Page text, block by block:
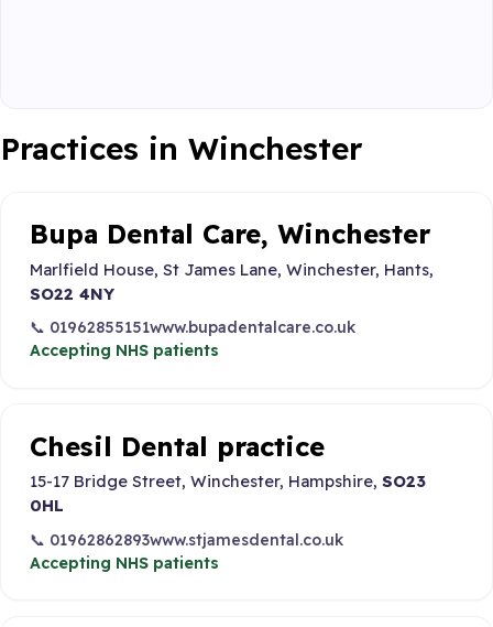
Practices in Winchester
Bupa Dental Care, Winchester
Marlfield House, St James Lane, Winchester, Hants,
SO22 4NY
📞 01962855151www.bupadentalcare.co.uk
Accepting NHS patients
Chesil Dental practice
15-17 Bridge Street, Winchester, Hampshire, SO23
0HL
📞 01962862893www.stjamesdental.co.uk
Accepting NHS patients